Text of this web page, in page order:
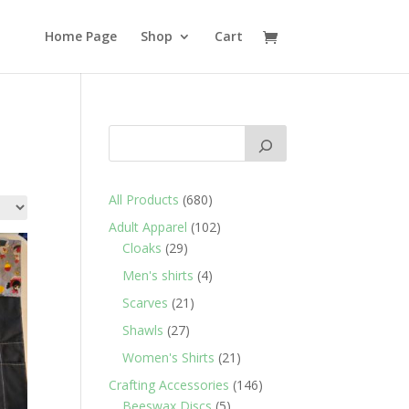
Home Page Shop Cart
All Products 680680
products
Adult Apparel 102102
Cloaks 2929
products
Men's shirts 44
Scarves 21 21
Shawls 2727
products
Women's Shirts 21 21
products
Crafting Accessories 146146
5